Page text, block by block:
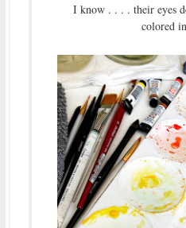
I know . . . . their eyes
colored